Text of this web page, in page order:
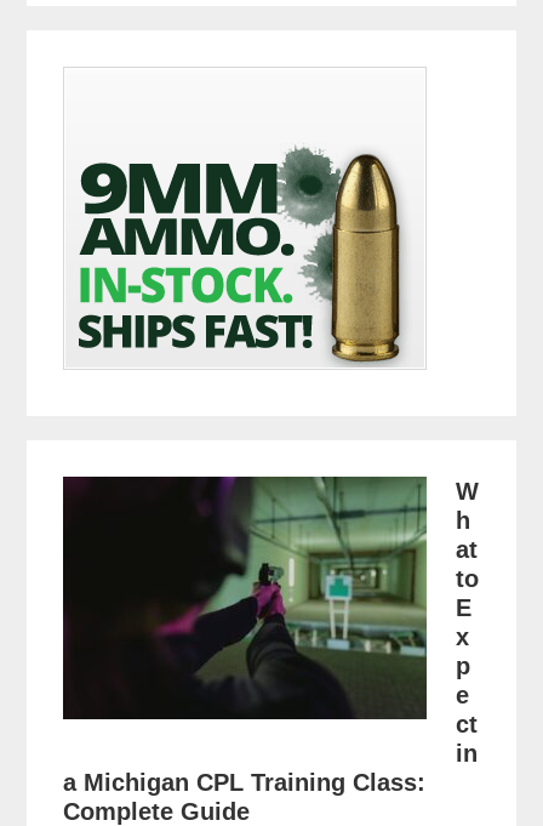
W
h
at
to
E
x
p
e
ct
in
a Michigan CPL Training Class:
Complete Guide